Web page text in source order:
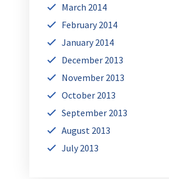
March 2014
February 2014
January 2014
December 2013
November 2013
October 2013
September 2013
August 2013
July 2013